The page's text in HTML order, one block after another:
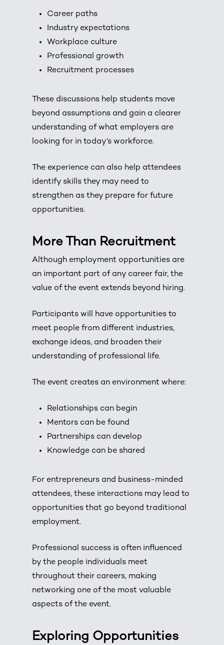
Career paths
Industry expectations
Workplace culture
Professional growth
Recruitment processes
These discussions help students move
beyond assumptions and gain a clearer
understanding of what employers are
looking for in today’s workforce.
The experience can also help attendees
identify skills they may need to
strengthen as they prepare for future
opportunities.
More Than Recruitment
Although employment opportunities are
an important part of any career fair, the
value of the event extends beyond hiring.
Participants will have opportunities to
meet people from different industries,
exchange ideas, and broaden their
understanding of professional life.
The event creates an environment where:
Relationships can begin
Mentors can be found
Partnerships can develop
Knowledge can be shared
For entrepreneurs and business-minded
attendees, these interactions may lead to
opportunities that go beyond traditional
employment.
Professional success is often influenced
by the people individuals meet
throughout their careers, making
networking one of the most valuable
aspects of the event.
Exploring Opportunities